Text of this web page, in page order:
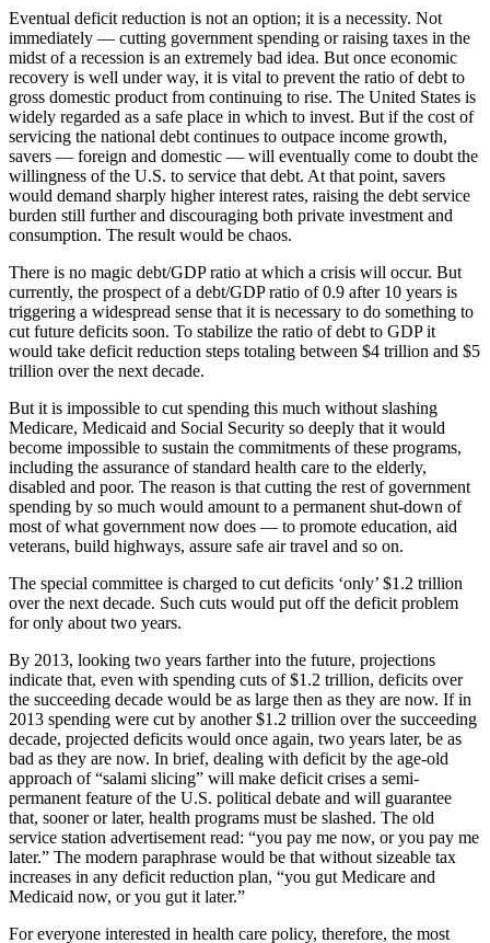
Eventual deficit reduction is not an option; it is a necessity. Not
immediately — cutting government spending or raising taxes in the
midst of a recession is an extremely bad idea. But once economic
recovery is well under way, it is vital to prevent the ratio of debt to
gross domestic product from continuing to rise. The United States is
widely regarded as a safe place in which to invest. But if the cost of
servicing the national debt continues to outpace income growth,
savers — foreign and domestic — will eventually come to doubt the
willingness of the U.S. to service that debt. At that point, savers
would demand sharply higher interest rates, raising the debt service
burden still further and discouraging both private investment and
consumption. The result would be chaos.
There is no magic debt/GDP ratio at which a crisis will occur. But
currently, the prospect of a debt/GDP ratio of 0.9 after 10 years is
triggering a widespread sense that it is necessary to do something to
cut future deficits soon. To stabilize the ratio of debt to GDP it
would take deficit reduction steps totaling between $4 trillion and $5
trillion over the next decade.
But it is impossible to cut spending this much without slashing
Medicare, Medicaid and Social Security so deeply that it would
become impossible to sustain the commitments of these programs,
including the assurance of standard health care to the elderly,
disabled and poor. The reason is that cutting the rest of government
spending by so much would amount to a permanent shut-down of
most of what government now does — to promote education, aid
veterans, build highways, assure safe air travel and so on.
The special committee is charged to cut deficits ‘only’ $1.2 trillion
over the next decade. Such cuts would put off the deficit problem
for only about two years.
By 2013, looking two years farther into the future, projections
indicate that, even with spending cuts of $1.2 trillion, deficits over
the succeeding decade would be as large then as they are now. If in
2013 spending were cut by another $1.2 trillion over the succeeding
decade, projected deficits would once again, two years later, be as
bad as they are now. In brief, dealing with deficit by the age-old
approach of “salami slicing” will make deficit crises a semi-
permanent feature of the U.S. political debate and will guarantee
that, sooner or later, health programs must be slashed. The old
service station advertisement read: “you pay me now, or you pay me
later.” The modern paraphrase would be that without sizeable tax
increases in any deficit reduction plan, “you gut Medicare and
Medicaid now, or you gut it later.”
For everyone interested in health care policy, therefore, the most